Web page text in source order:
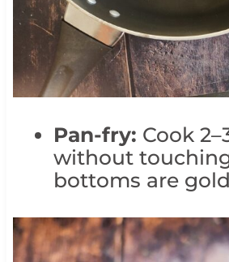
Pan-fry: Cook
without
bottoms are